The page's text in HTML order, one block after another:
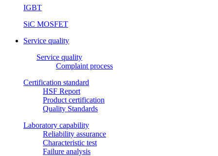
IGBT
SiC MOSFET
Service quality
Service quality
Complaint process
Certification standard
HSF Report
Product certification
Quality Standards
Laboratory capability
Reliability assurance
Characteristic test
Failure analysis